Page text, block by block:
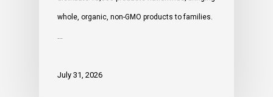
whole, organic, non-GMO products to families.
…
July 31, 2026